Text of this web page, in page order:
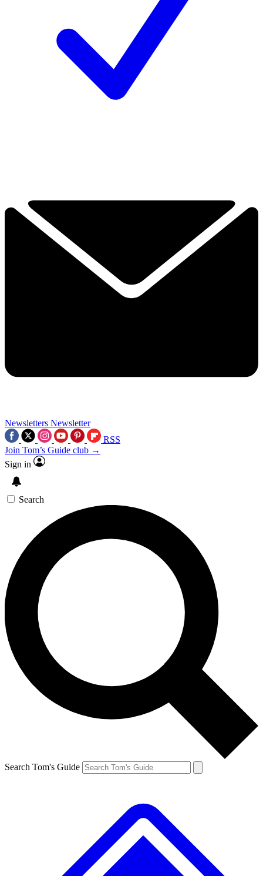
Newsletters Newsletter
RSS
Join Tom’s Guide club →
Sign in
Search
Search Tom's Guide